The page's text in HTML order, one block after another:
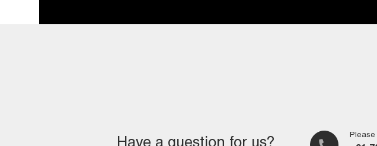
Please